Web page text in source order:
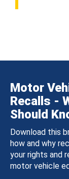
Motor
Recalls -
Should
Download this
how and why
your rights and
motor vehicle